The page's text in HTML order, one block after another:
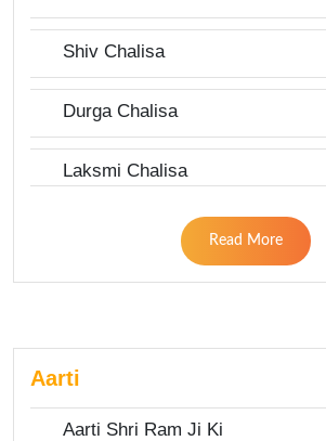
Shiv Chalisa
Durga Chalisa
Laksmi Chalisa
Read More
Aarti
Aarti Shri Ram Ji Ki